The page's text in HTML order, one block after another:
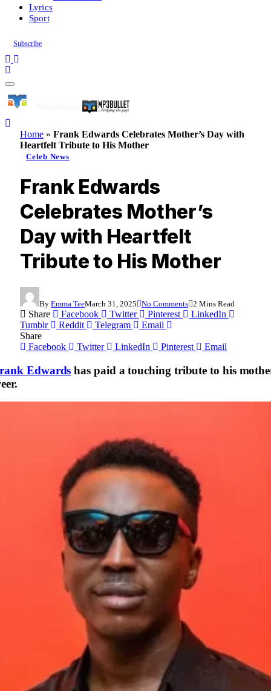
Lyrics
Sport
Subscribe
Home » Frank Edwards Celebrates Mother’s Day with
Heartfelt Tribute to His Mother
Celeb News
Frank Edwards
Celebrates Mother’s
Day with Heartfelt
Tribute to His Mother
By Emma TeeMarch 31, 2025 No Comments 2 Mins Read
Share Facebook Twitter Pinterest
LinkedIn
Tumblr
Reddit Telegram
Email
Share
Facebook
Twitter LinkedIn Pinterest Email
Edwards has paid a touching tribute to his